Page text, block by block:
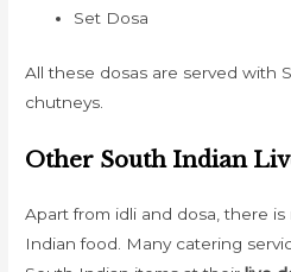
Set Dosa
All these dosas are served with
chutneys.
Other South Indian
Apart from idli and dosa, there
Indian food. Many catering